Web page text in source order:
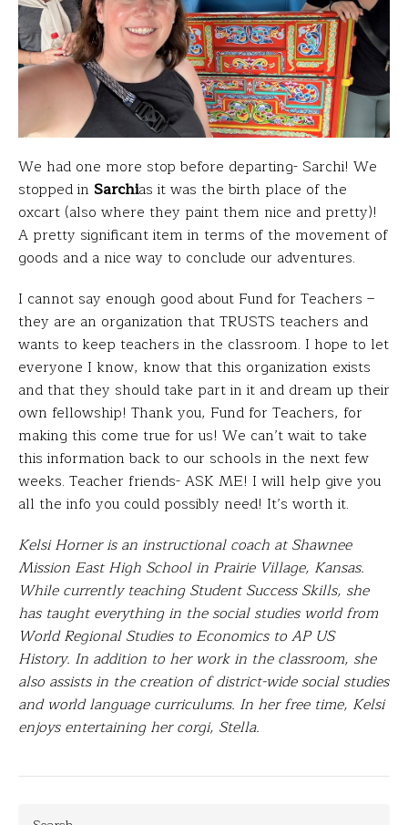
We had one more stop before departing- Sarchi! We
stopped in Sarchias it was the birth place of the
oxcart (also where they paint them nice and pretty)!
A pretty significant item in terms of the movement of
goods and a nice way to conclude our adventures.
I cannot say enough good about Fund for Teachers –
they are an organization that TRUSTS teachers and
wants to keep teachers in the classroom. I hope to let
everyone I know, know that this organization exists
and that they should take part in it and dream up their
own fellowship! Thank you, Fund for Teachers, for
making this come true for us! We can’t wait to take
this information back to our schools in the next few
weeks. Teacher friends- ASK ME! I will help give you
all the info you could possibly need! It’s worth it.
Kelsi Horner is an instructional coach at Shawnee
Mission East High School in Prairie Village, Kansas.
While currently teaching Student Success Skills, she
has taught everything in the social studies world from
World Regional Studies to Economics to AP US
History. In addition to her work in the classroom, she
also assists in the creation of district-wide social studies
and world language curriculums. In her free time, Kelsi
enjoys entertaining her corgi, Stella.